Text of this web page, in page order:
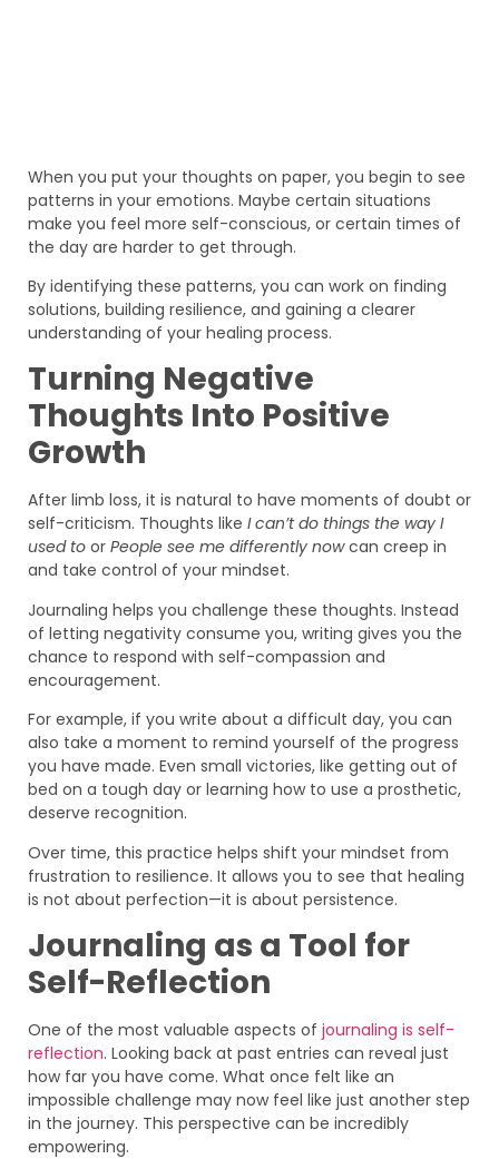
When you put your thoughts on paper, you begin to see
patterns in your emotions. Maybe certain situations
make you feel more self-conscious, or certain times of
the day are harder to get through.
By identifying these patterns, you can work on finding
solutions, building resilience, and gaining a clearer
understanding of your healing process.
Turning Negative
Thoughts Into Positive
Growth
After limb loss, it is natural to have moments of doubt or
self-criticism. Thoughts like I can’t do things the way I
used to or People see me differently nowcan creep in
and take control of your mindset.
Journaling helps you challenge these thoughts. Instead
of letting negativity consume you, writing gives you the
chance to respond with self-compassion and
encouragement.
For example, if you write about a difficult day, you can
also take a moment to remind yourself of the progress
you have made. Even small victories, like getting out of
bed on a tough day or learning how to use a prosthetic,
deserve recognition.
Over time, this practice helps shift your mindset from
frustration to resilience. It allows you to see that healing
is not about perfection—it is about persistence.
Journaling as a Tool for
Self-Reflection
One of the most valuable aspects of journaling is self-
reflection. Looking back at past entries can reveal just
how far you have come. What once felt like an
impossible challenge may now feel like just another step
in the journey. This perspective can be incredibly
empowering.